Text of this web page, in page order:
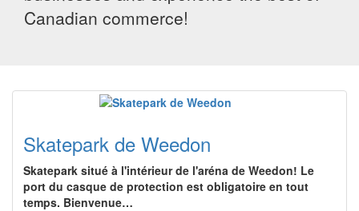
Canadian commerce!
Skatepark de Weedon
Skatepark situé à l'intérieur de l'aréna de Weedon! Le
port du casque de protection est obligatoire en tout
temps. Bienvenue…